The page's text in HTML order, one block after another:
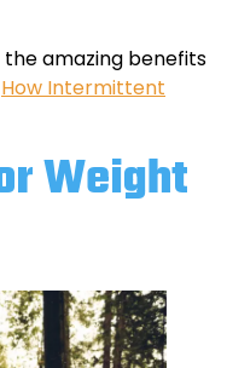
amazing benefits
How Intermittent
Weight